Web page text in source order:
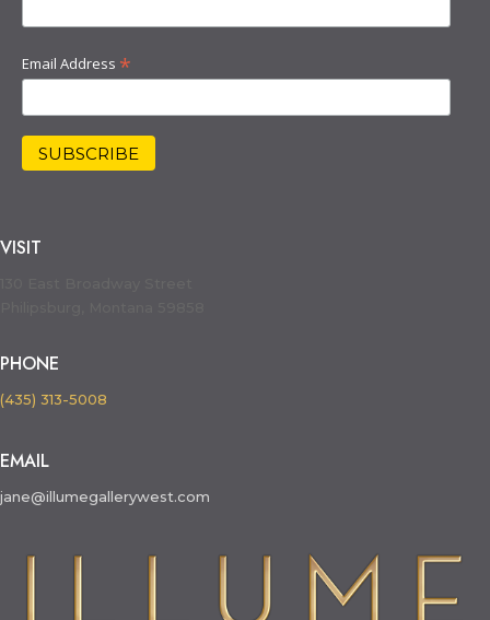
Email Address *
VISIT
PHONE
(435) 313-5008
EMAIL
jane@illumegallerywest.com